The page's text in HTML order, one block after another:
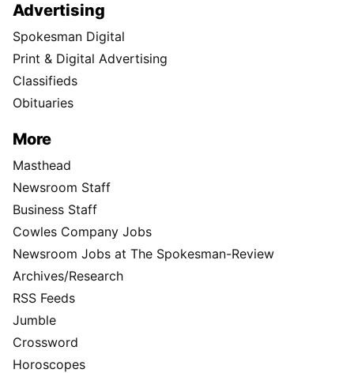
Advertising
Spokesman Digital
Print & Digital Advertising
Classifieds
Obituaries
More
Masthead
Newsroom Staff
Business Staff
Cowles Company Jobs
Newsroom Jobs at The Spokesman-Review
Archives/Research
RSS Feeds
Jumble
Crossword
Horoscopes